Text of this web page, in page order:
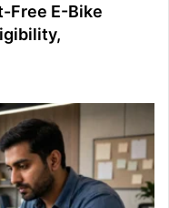
Free E-Bike